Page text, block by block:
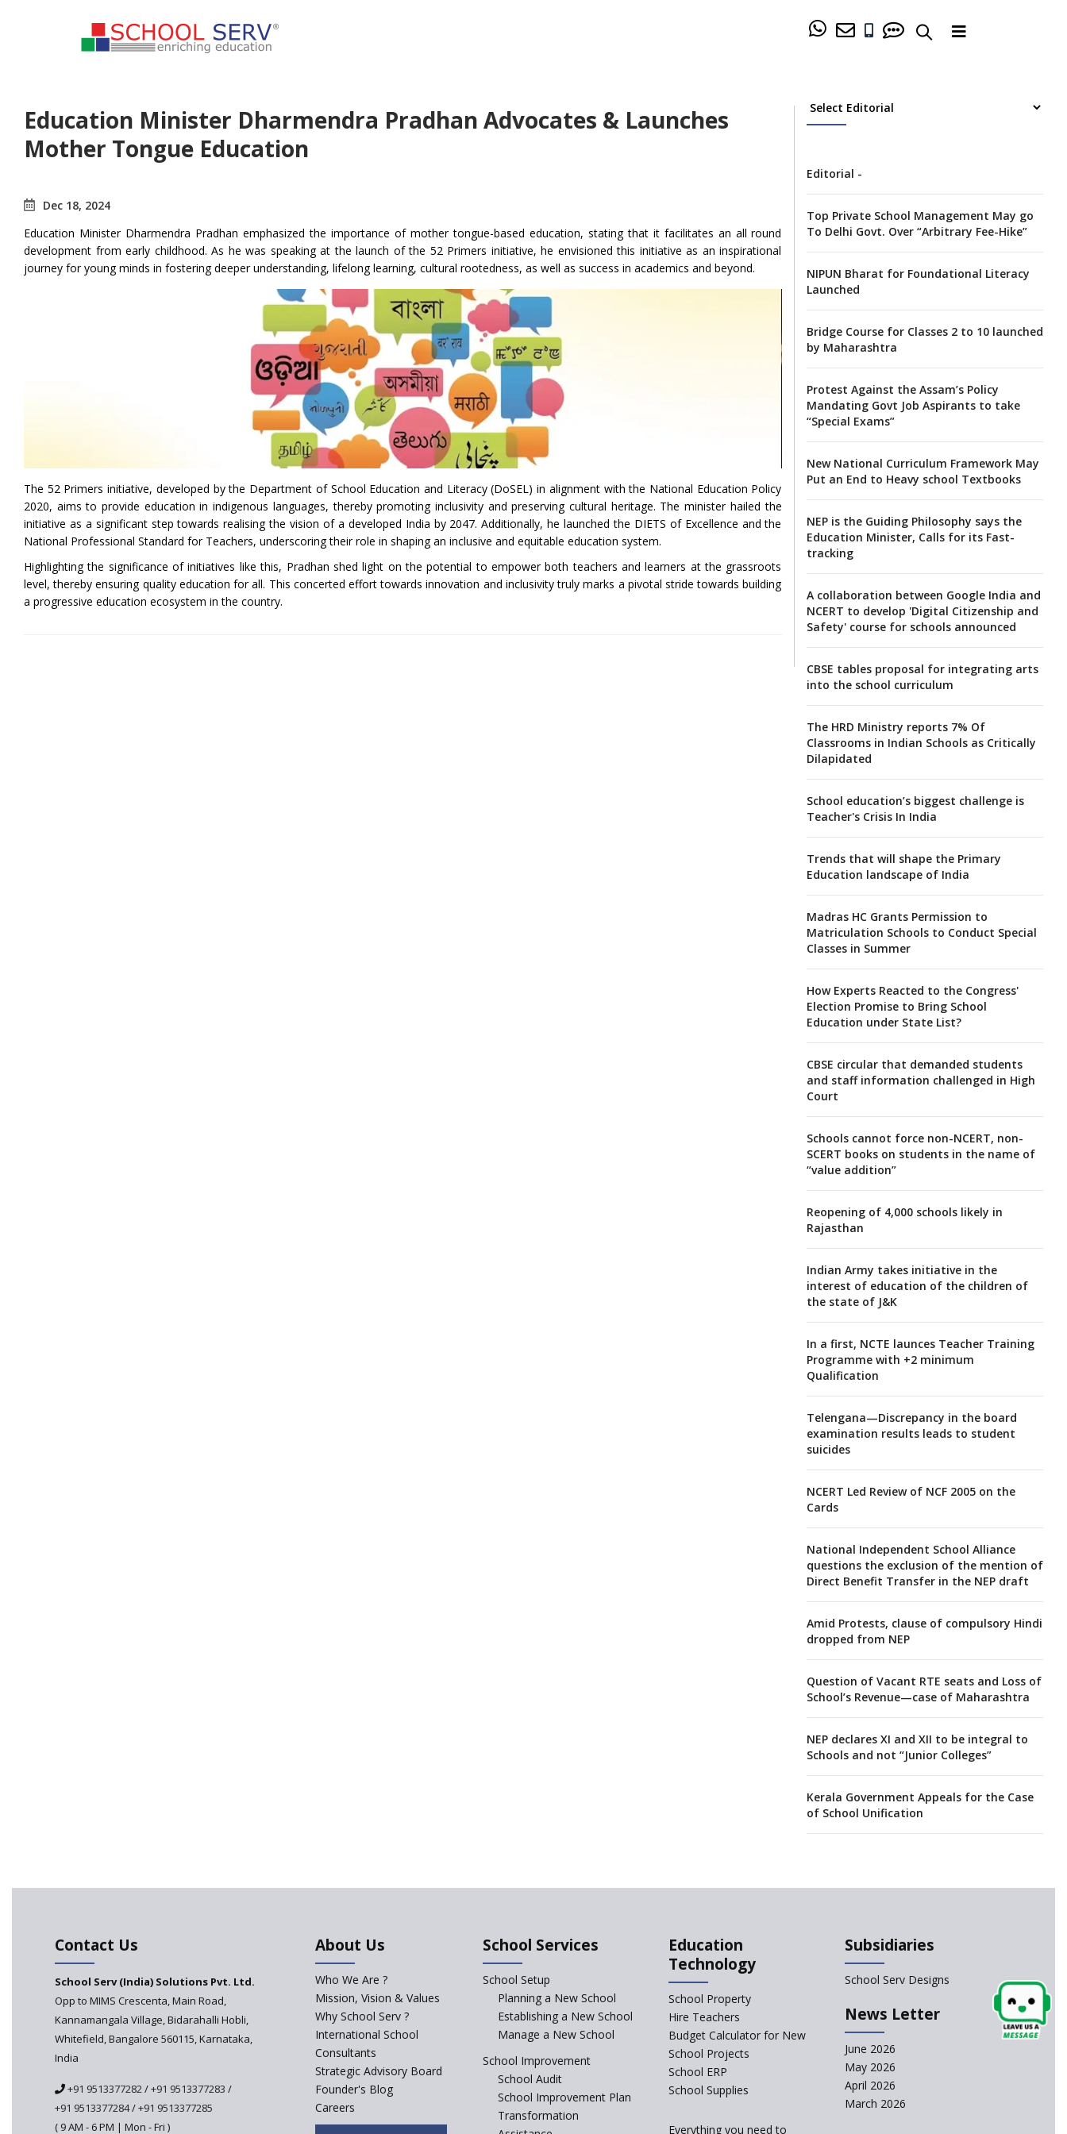
Education Minister Dharmendra Pradhan Advocates & Launches
Mother Tongue Education
Dec 18, 2024
Education Minister Dharmendra Pradhan emphasized the importance of mother tongue-based education, stating that it facilitates an all round
development from early childhood. As he was speaking at the launch of the 52 Primers initiative, he envisioned this initiative as an inspirational
journey for young minds in fostering deeper understanding, lifelong learning, cultural rootedness, as well as success in academics and beyond.
The 52 Primers initiative, developed by the Department of School Education and Literacy (DoSEL) in alignment with the National Education Policy
2020, aims to provide education in indigenous languages, thereby promoting inclusivity and preserving cultural heritage. The minister hailed the
initiative as a significant step towards realising the vision of a developed India by 2047. Additionally, he launched the DIETS of Excellence and the
National Professional Standard for Teachers, underscoring their role in shaping an inclusive and equitable education system.
Highlighting the significance of initiatives like this, Pradhan shed light on the potential to empower both teachers and learners at the grassroots
level, thereby ensuring quality education for all. This concerted effort towards innovation and inclusivity truly marks a pivotal stride towards building
a progressive education ecosystem in the country.
Editorial -
Top Private School Management May go
To Delhi Govt. Over “Arbitrary Fee-Hike”
NIPUN Bharat for Foundational Literacy
Launched
Bridge Course for Classes 2 to 10 launched
by Maharashtra
Protest Against the Assam’s Policy
Mandating Govt Job Aspirants to take
“Special Exams”
New National Curriculum Framework May
Put an End to Heavy school Textbooks
NEP is the Guiding Philosophy says the
Education Minister, Calls for its Fast-
tracking
A collaboration between Google India and
NCERT to develop 'Digital Citizenship and
Safety' course for schools announced
CBSE tables proposal for integrating arts
into the school curriculum
The HRD Ministry reports 7% Of
Classrooms in Indian Schools as Critically
Dilapidated
School education’s biggest challenge is
Teacher's Crisis In India
Trends that will shape the Primary
Education landscape of India
Madras HC Grants Permission to
Matriculation Schools to Conduct Special
Classes in Summer
How Experts Reacted to the Congress'
Election Promise to Bring School
Education under State List?
CBSE circular that demanded students
and staff information challenged in High
Court
Schools cannot force non-NCERT, non-
SCERT books on students in the name of
“value addition”
Reopening of 4,000 schools likely in
Rajasthan
Indian Army takes initiative in the
interest of education of the children of
the state of J&K
In a first, NCTE launces Teacher Training
Programme with +2 minimum
Qualification
Telengana—Discrepancy in the board
examination results leads to student
suicides
NCERT Led Review of NCF 2005 on the
Cards
National Independent School Alliance
questions the exclusion of the mention of
Direct Benefit Transfer in the NEP draft
Amid Protests, clause of compulsory Hindi
dropped from NEP
Question of Vacant RTE seats and Loss of
School’s Revenue—case of Maharashtra
NEP declares XI and XII to be integral to
Schools and not “Junior Colleges”
Kerala Government Appeals for the Case
of School Unification
substandard ones abound
interviews for TGT aspirants in
government-aided schools scrapped
Delhi schools’ happiness classes are
busters of stress
Contact Us
School Serv (India) Solutions Pvt. Ltd.
Opp to MIMS Crescenta, Main Road,
Kannamangala Village, Bidarahalli Hobli,
Whitefield, Bangalore 560115, Karnataka,
India
+91 9513377282/+91 9513377283 /
+91 9513377284/+91 9513377285
( 9 AM - 6 PM | Mon - Fri )
About Us
Who We Are ?
Mission, Vision & Values
Why School Serv ?
International School
Consultants
Strategic Advisory Board
Founder's Blog
Careers
School Services
School Setup
Planning a New School
Establishing a New School
Manage a New School
School Improvement
School Audit
School Improvement Plan
Transformation
Education
Technology
School Property
Hire Teachers
Budget Calculator for New
School Projects
School ERP
School Supplies
Everything you need to
Subsidiaries
School Serv Designs
News Letter
June 2026
May 2026
April 2026
March 2026